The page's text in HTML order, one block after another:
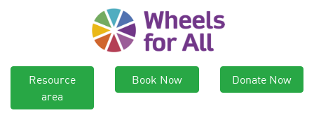
Resource
area
Book Now Donate Now